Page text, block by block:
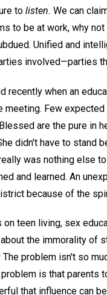
to listen. We can
to be at work, why
Unified and
involved—parties
recently when an
meeting. Few
are the pure in
didn't have to stand
was nothing else
and learned. An
because of the
teen living, sex
the immorality of
problem isn't so
problem is that parents
that influence can